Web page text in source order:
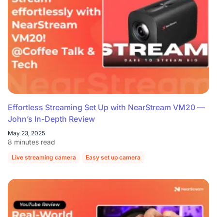
Effortless Streaming Set Up with NearStream VM20 —
John’s In-Depth Review
May 23, 2025
8 minutes read
Live streaming camera Easy set up camera